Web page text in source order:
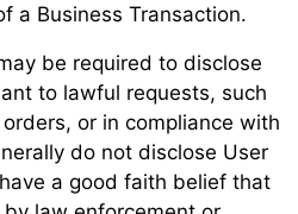
a Business Transaction.
be required to disclose
to lawful requests, such
or in compliance with
do not disclose User
a good faith belief that